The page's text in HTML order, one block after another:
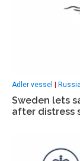
Adler vessel |
Sweden lets
after distress